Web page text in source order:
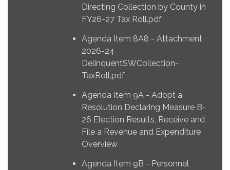
Directing Collection by County in
FY26-27 Tax Roll.pdf
Agenda Item 8A8 - Attachment
2026-24
DelinquentSWCollection-
TaxRoll.pdf
Agenda Item 9A - Adopt a
Resolution Declaring Measure B-
26 Election Results, Receive and
File a Revenue and Expenditure
Overview
Agenda Item 9B - Personnel